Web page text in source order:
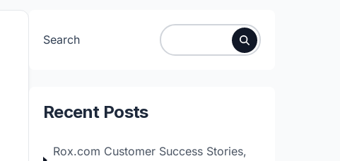
Search
Recent Posts
Rox.com Customer Success Stories,